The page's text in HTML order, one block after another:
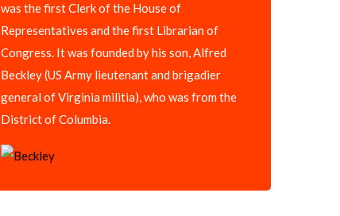
was the first Clerk of the House of
Representatives and the first Librarian of
Congress. It was founded by his son, Alfred
Beckley (US Army lieutenant and brigadier
general of Virginia militia), who was from the
District of Columbia.